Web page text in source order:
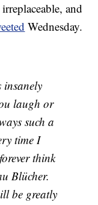
and
Wednesday.
insanely
laugh or
such a
time I
think
Blücher.
be greatly